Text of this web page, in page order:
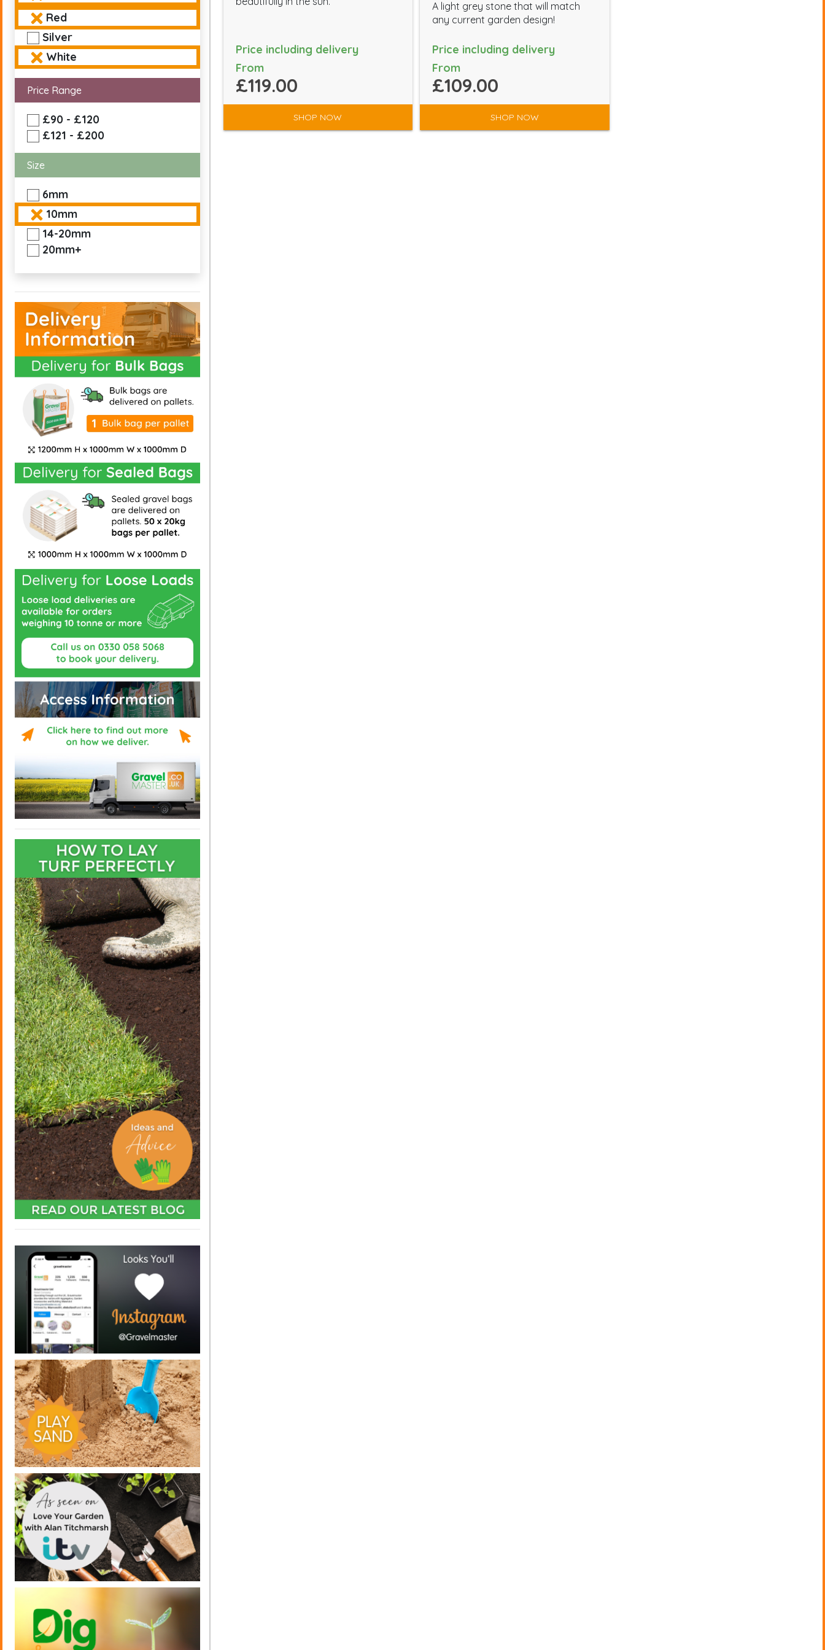
Red
Silver
White
Price Range
£90 - £120
£121 - £200
Size
6mm
10mm
14-20mm
20mm+
Price including delivery
From
£119.00
SHOP NOW
A light grey stone that will match
any current garden design!
Price including delivery
From
£109.00
SHOP NOW